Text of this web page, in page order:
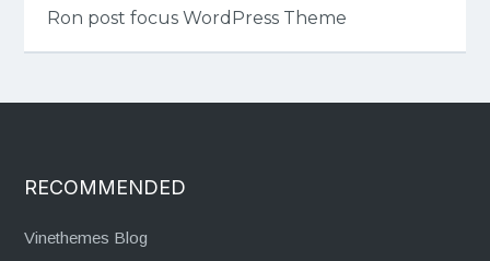
Ron post focus WordPress Theme
RECOMMENDED
Vinethemes Blog